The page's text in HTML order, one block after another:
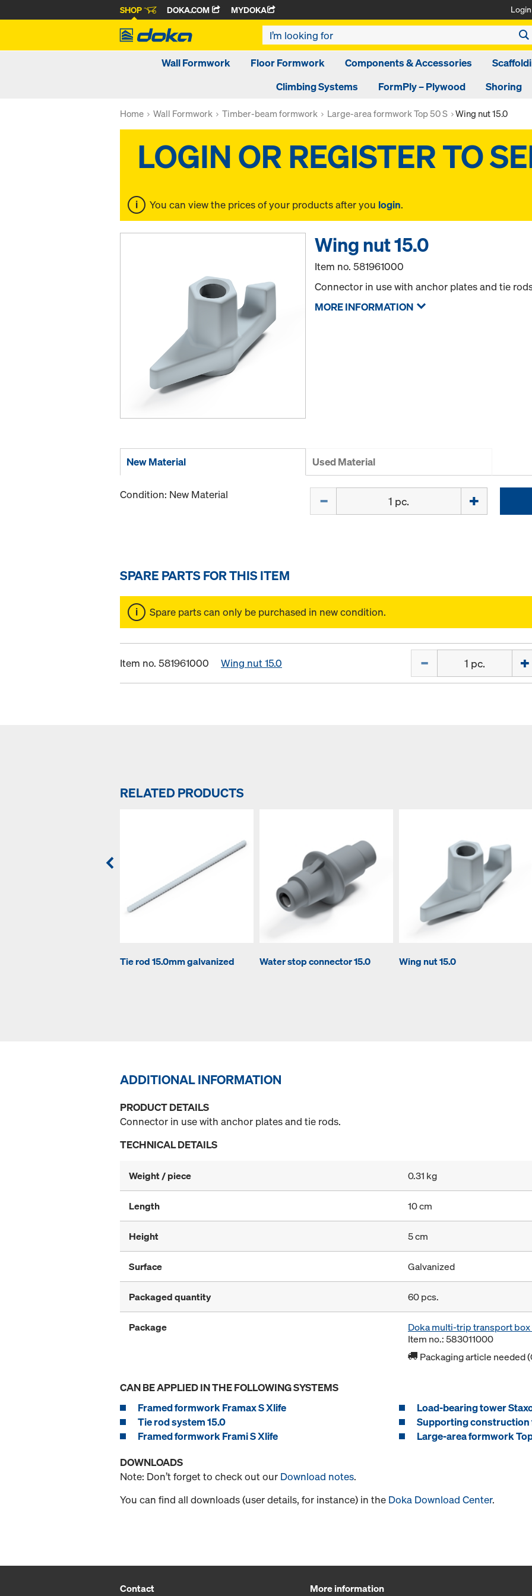
SHOP DOKA.COM MYDOKA Login
Wall Formwork Floor Formwork Components & Accessories
Climbing Systems
FormPly – Plywood Shoring
Home Wall Formwork Timber-beam formwork Large-area formwork Top 50 S Wing nut 15.0
You can view the prices of your products after you login.
Wing nut 15.0
Item no.581961000
Connector in use with anchor plates and tie
MORE INFORMATION
New Material Used Material
Condition: New Material
SPARE PARTS FOR THIS ITEM
Spare parts can only be purchased in new condition.
Item no. 581961000 Wing nut 15.0
RELATED PRODUCTS
Tie rod 15.0mm galvanized Water stop connector 15.0 Wing nut 15.0
ADDITIONAL INFORMATION
PRODUCT DETAILS
Connector in use with anchor plates and tie rods.
TECHNICAL DETAILS
Weight / piece 0.31 kg
Length 10 cm
Height 5 cm
Surface Galvanized
Packaged quantity 60 pcs.
Package
Doka multi-trip transport
Item no.: 583011000
Packaging article needed
CAN BE APPLIED IN THE FOLLOWING SYSTEMS
Framed formwork Framax S Xlife
Load-bearing tower
Tie rod system 15.0
Supporting construction
Framed formwork Frami S Xlife
Large-area formwork
DOWNLOADS
Note: Don’t forget to check out our Download notes.
You can find all downloads (user details, for instance) in the Doka Download Center.
Contact More information